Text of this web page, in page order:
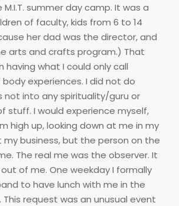
summer day camp. It was a
of faculty, kids from 6 to 14
her dad was the director, and
arts and crafts program.) That
having what I could only call
experiences. I did not do
not into any spirituality/guru or
stuff. I would experience myself,
high up, looking down at me in my
business, but the person on the
The real me was the observer. It
of me. One weekday I formally
to have lunch with me in the
request was an unusual event